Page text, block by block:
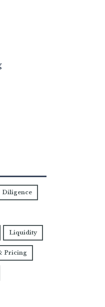
Diligence
Liquidity
Pricing